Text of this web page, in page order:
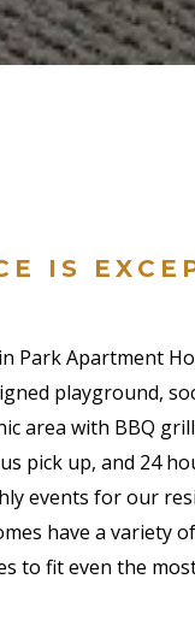
IS
Park Apartment
playground,
area with BBQ
pick up, and 24
events for our
have a variety
to fit even the